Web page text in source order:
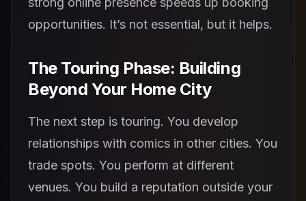
opportunities. It’s not essential, but it helps.
The Touring Phase: Building
Beyond Your Home City
The next step is touring. You develop
relationships with comics in other cities. You
trade spots. You perform at different
venues. You build a reputation outside your